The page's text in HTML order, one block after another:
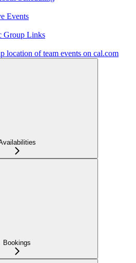
Events
Group Links
location of team events on cal.com
Bookings